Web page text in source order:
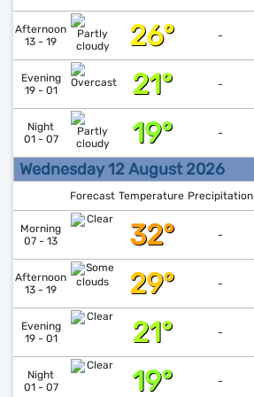
Afternoon
13 - 19
26° -
Evening
19 - 01
21° -
Night
01 - 07
19° -
Wednesday 12 August 2026
Forecast Temperature Precipitation
Morning
07 - 13
32° -
Afternoon
13 - 19
29° -
Evening
19 - 01
21° -
Night
01 - 07
19° -